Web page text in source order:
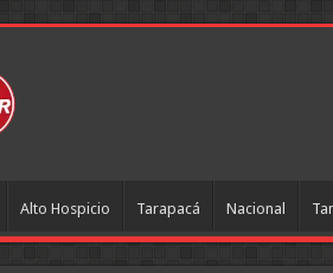
Alto Hospicio Tarapacá Nacional